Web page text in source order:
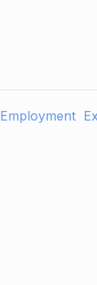
Employment